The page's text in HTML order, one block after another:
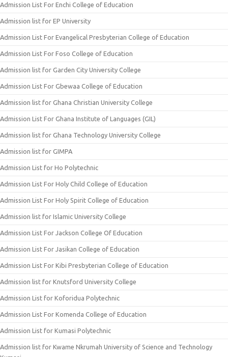
Admission List For Enchi College of Education
Admission list for EP University
Admission List For Evangelical Presbyterian College of Education
Admission List For Foso College of Education
Admission list for Garden City University College
Admission List For Gbewaa College of Education
Admission list for Ghana Christian University College
Admission List For Ghana Institute of Languages (GIL)
Admission list for Ghana Technology University College
Admission list for GIMPA
Admission List for Ho Polytechnic
Admission List For Holy Child College of Education
Admission List For Holy Spirit College of Education
Admission list for Islamic University College
Admission List For Jackson College Of Education
Admission List For Jasikan College of Education
Admission List For Kibi Presbyterian College of Education
Admission list for Knutsford University College
Admission List for Koforidua Polytechnic
Admission List For Komenda College of Education
Admission List for Kumasi Polytechnic
Admission list for Kwame Nkrumah University of Science and Technology